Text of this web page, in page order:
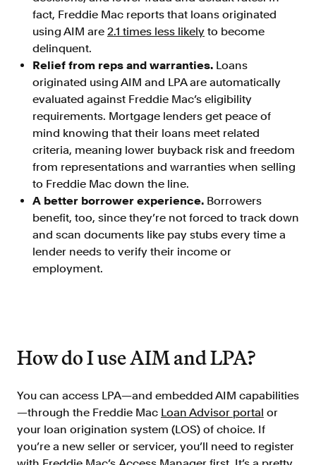
fact, Freddie Mac reports that loans originated
using AIM are 2.1 times less likely to become
delinquent.
Relief from reps and warranties. Loans
originated using AIM and LPA are automatically
evaluated against Freddie Mac’s eligibility
requirements. Mortgage lenders get peace of
mind knowing that their loans meet related
criteria, meaning lower buyback risk and freedom
from representations and warranties when selling
to Freddie Mac down the line.
A better borrower experience. Borrowers
benefit, too, since they’re not forced to track down
and scan documents like pay stubs every time a
lender needs to verify their income or
employment.
How do I use AIM and LPA?
You can access LPA—and embedded AIM capabilities
—through the Freddie Mac Loan Advisor portal or
your loan origination system (LOS) of choice. If
you’re a new seller or servicer, you’ll need to register